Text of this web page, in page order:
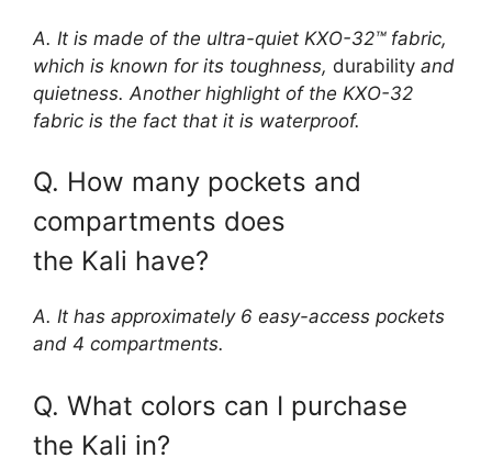
A. It is made of the ultra-quiet KXO-32™ fabric,
which is known for its toughness, durability and
quietness. Another highlight of the KXO-32
fabric is the fact that it is waterproof.
Q. How many pockets and
compartments does
the Kali have?
A. It has approximately 6 easy-access pockets
and 4 compartments.
Q. What colors can I purchase
the Kali in?